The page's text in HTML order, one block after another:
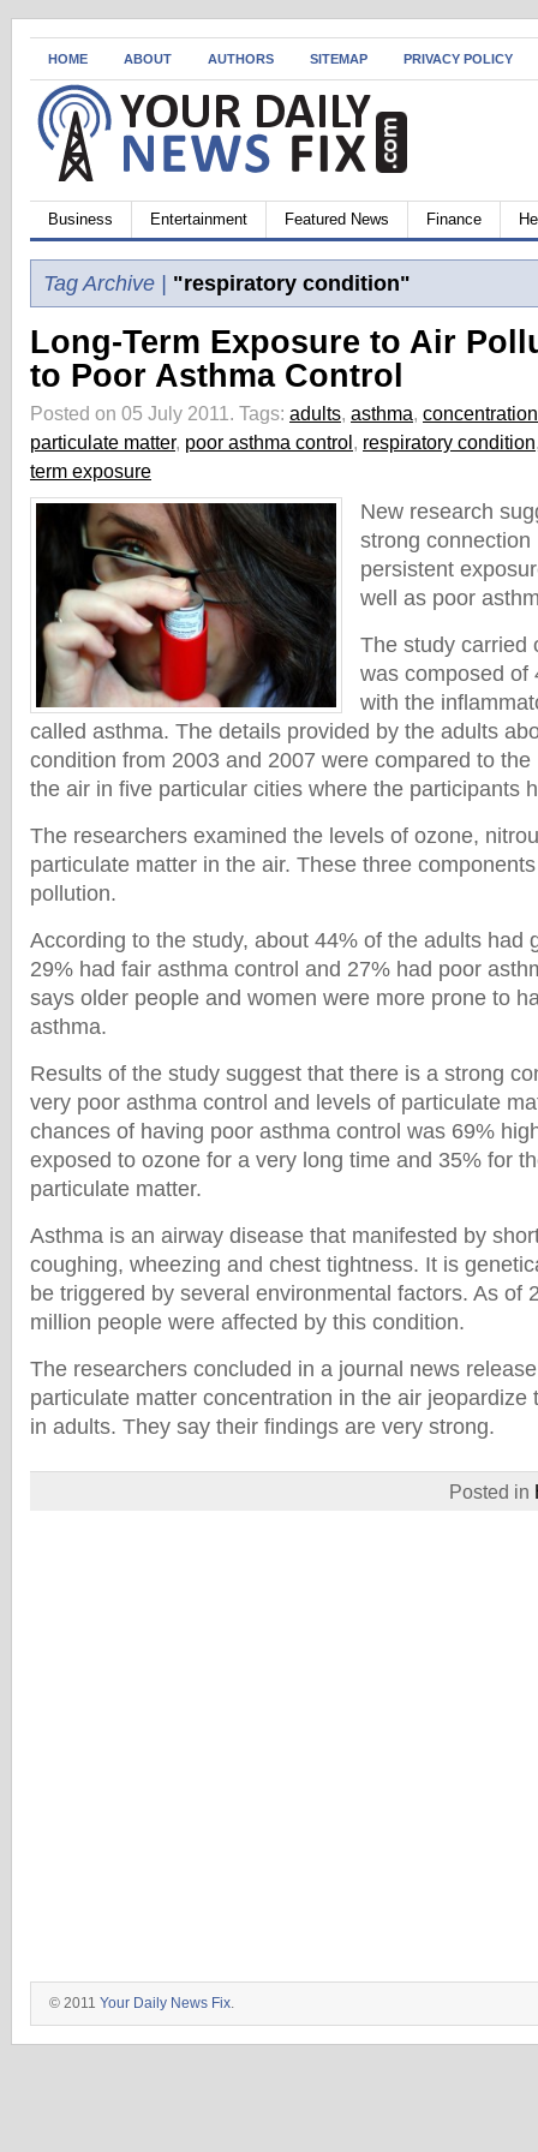
HOME ABOUT AUTHORS SITEMAP PRIVACY POLICY
Business Entertainment Featured News Finance
Tag Archive | "respiratory condition"
Long-Term Exposure to Air
to Poor Asthma Control
Posted on 05 July 2011. Tags: adults, asthma, concentration
particulate matter, poor asthma control, respiratory condition
term exposure
New research
strong
persistent
well as poor
The study carried
was composed of
with the
called asthma. The details provided by the adults
condition from 2003 and 2007 were compared to
the air in five particular cities where the participants
The researchers examined the levels of ozone,
particulate matter in the air. These three
pollution.
According to the study, about 44% of the adults had
29% had fair asthma control and 27% had poor
says older people and women were more prone to
asthma.
Results of the study suggest that there is a strong
very poor asthma control and levels of particulate
chances of having poor asthma control was 69%
exposed to ozone for a very long time and 35% for
particulate matter.
Asthma is an airway disease that manifested by
coughing, wheezing and chest tightness. It is
be triggered by several environmental factors. As of
million people were affected by this condition.
The researchers concluded in a journal news
particulate matter concentration in the air jeopardize
in adults. They say their findings are very strong.
Posted in
© 2011 Your Daily News Fix.